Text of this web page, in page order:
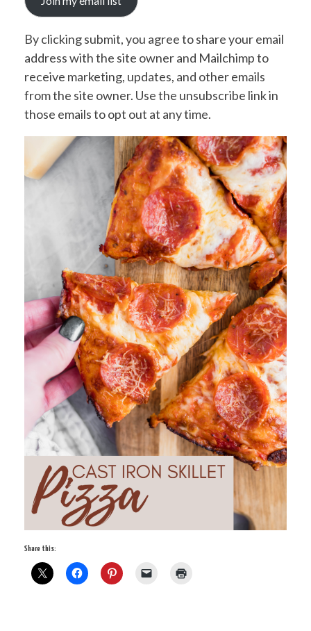
By clicking submit, you agree to share your email
address with the site owner and Mailchimp to
receive marketing, updates, and other emails
from the site owner. Use the unsubscribe link in
those emails to opt out at any time.
Share this: